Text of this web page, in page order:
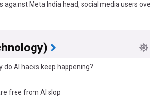
against Meta India head, social media users
do AI hacks keep happening?
free from AI slop